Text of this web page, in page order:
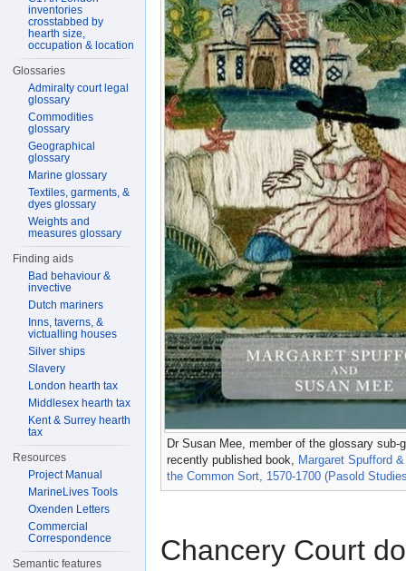
Dr Susan Mee, member of the glossary sub-
recently published book, Margaret Spufford
the Common Sort, 1570-1700 (Pasold
Chancery Court
inventories
crosstabbed by
hearth size,
occupation & location
Glossaries
Admiralty court legal
glossary
Commodities
glossary
Geographical
glossary
Marine glossary
Textiles, garments, &
dyes glossary
Weights and
measures glossary
Finding aids
Bad behaviour &
invective
Dutch mariners
Inns, taverns, &
victualling houses
Silver ships
Slavery
London hearth tax
Middlesex hearth tax
Kent & Surrey hearth
tax
Resources
Project Manual
MarineLives Tools
Oxenden Letters
Commercial
Correspondence
Semantic features